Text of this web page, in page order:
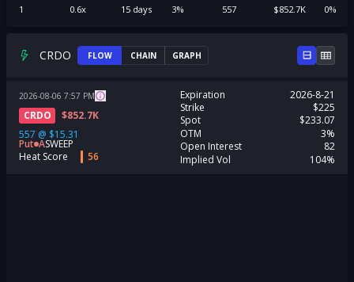
1 0.6x 15days 3% 557 $852.7K 0%
CRDO FLOW CHAIN GRAPH
2026-08-06 7:57 PM
CRDO $852.7K
557 @ $15.31
Put ASWEEP
Heat Score
56
Expiration
2026-8-21
Strike
$225
Spot
$233.07
OTM
3%
Open Interest
82
Implied Vol
104%